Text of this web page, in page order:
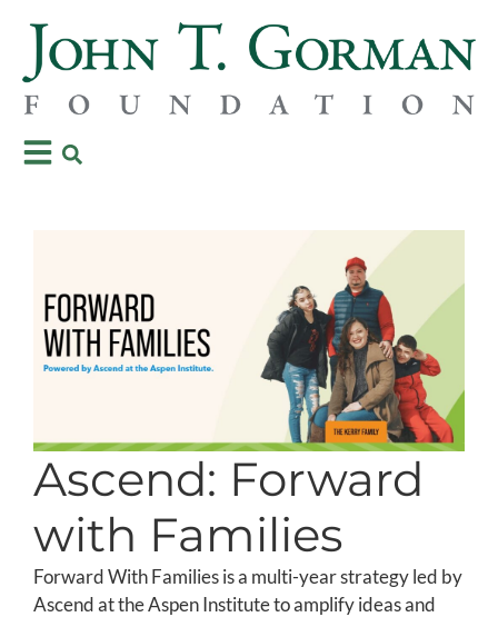
Ascend: Forward
with Families
Forward With Families is a multi-year strategy led by
Ascend at the Aspen Institute to amplify ideas and